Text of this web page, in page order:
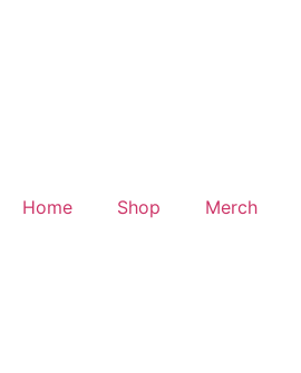
Home Shop Merch